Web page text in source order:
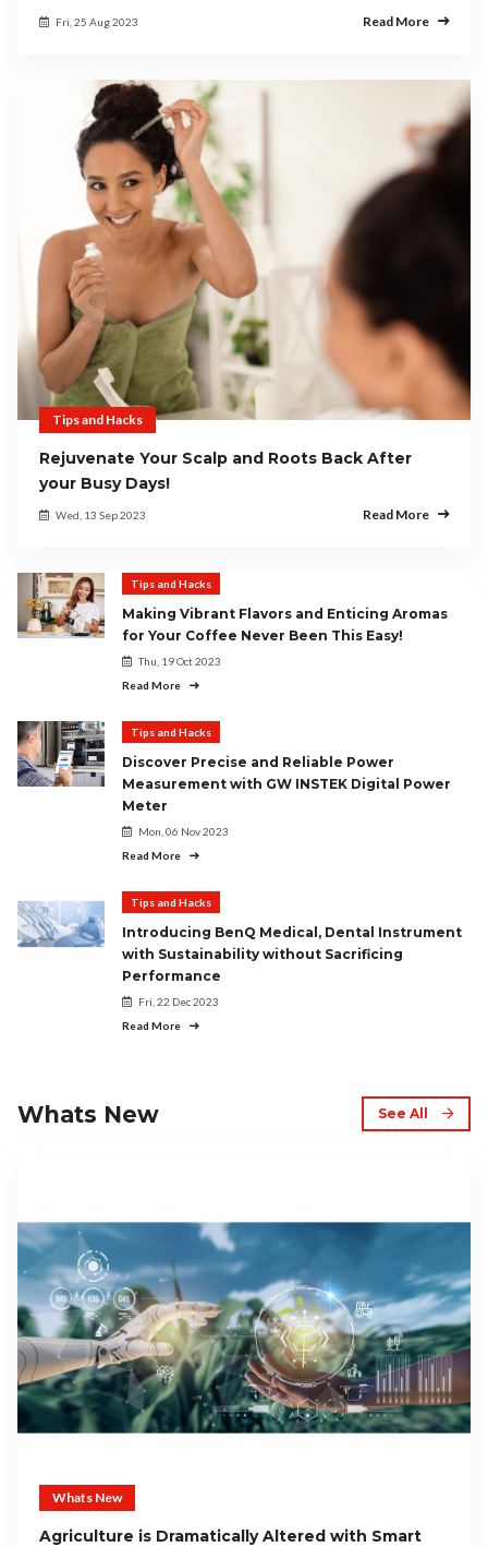
Fri, 25 Aug 2023 Read More
Tips and Hacks
Rejuvenate Your Scalp and Roots Back After
your Busy Days!
Wed, 13 Sep 2023 Read More
Tips and Hacks
Making Vibrant Flavors and Enticing Aromas
for Your Coffee Never Been This Easy!
Thu, 19 Oct 2023
Read More
Tips and Hacks
Discover Precise and Reliable Power
Measurement with GW INSTEK Digital Power
Meter
Mon, 06 Nov 2023
Read More
Tips and Hacks
Introducing BenQ Medical, Dental Instrument
with Sustainability without Sacrificing
Performance
Fri, 22 Dec 2023
Read More
Whats New See All
Whats New
Agriculture is Dramatically Altered with Smart